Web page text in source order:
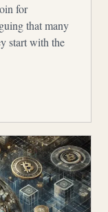
for
that many
start with the